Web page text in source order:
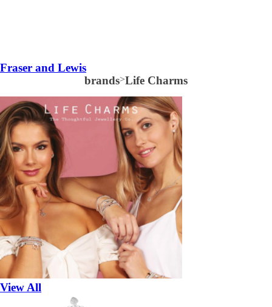
Fraser and Lewis
brands>Life Charms
View All